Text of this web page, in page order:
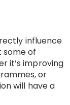
influence
some of
it’s improving
or
will have a